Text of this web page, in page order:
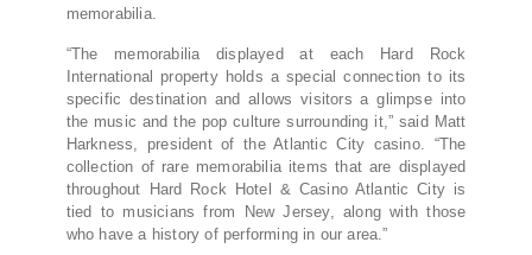
memorabilia.
“The memorabilia displayed at each Hard Rock
International property holds a special connection to its
specific destination and allows visitors a glimpse into
the music and the pop culture surrounding it,” said Matt
Harkness, president of the Atlantic City casino. “The
collection of rare memorabilia items that are displayed
throughout Hard Rock Hotel & Casino Atlantic City is
tied to musicians from New Jersey, along with those
who have a history of performing in our area.”